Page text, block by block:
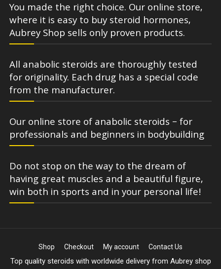
You made the right choice. Our online store,
where it is easy to buy steroid hormones,
Aubrey Shop sells only proven products.
All anabolic steroids are thoroughly tested
for originality. Each drug has a special code
from the manufacturer.
Our online store of anabolic steroids – for
professionals and beginners in bodybuilding
Do not stop on the way to the dream of
having great muscles and a beautiful figure,
win both in sports and in your personal life!
Shop Checkout My account Contact Us
Top quality steroids with worldwide delivery from Aubrey shop